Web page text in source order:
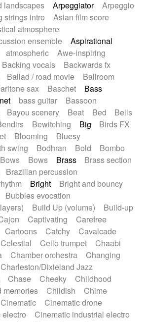
Jazz
Police comedy
Pop
Punk rock
Repetitive music
Comedy
Slow / Ballad
Soul
Symphonic
Synthpop
Thriller
Trailer
waltz
Waltz
with effects
with fx reverb
with reverse fx
Electric organ ostinato
Electric piano
Electro
Guitar
Electronic
bass
Electronic drums
Electronic percussion
Ethnic flute
Fanfare
Felt piano
Flute Flutes
Fx
Glass harmonica
Glokenspiel
Gong
Great reverb
guitar
Hammond organ
Hang drum Harmonica
Heavy Battery
Highland pipes
Horns
Instrumental
Jewharp
Keyboard
Keyboard samples Koto
Low
Maracas Marimba
Mellotron
Melotron
military drum
Orchestra Organ
Pedal steel
Percussions Pianet
Piano
Pizzicato delay
Pizzicato violin
Prepared Piano
Reverb
landscapes Arpeggiator
Arpeggio
strings intro
Asian film score
atmosphere
ensemble
Aspirational
atmospheric
Awe-inspiring
Backing vocals
Backwards fx
Ballad / road movie
Ballroom
sax Baschet
Bass
bass guitar
Bassoon
Bayou scenery Beat Bed
Bells
Bewitching Big
Birds FX
Blooming
Bluesy
swing
Bodhran Bold
Bombo
Bows Bows Brass
Brass section
Brazilian percussion
Bright
Bright and bouncy
Bubbles evocation
Build Up (volume)
Build-up
Captivating
Carefree
Cartoons Catchy
Cavalcade
Celestial Cello trumpet
Chaabi
Chamber orchestra
Changing
Charleston/Dixieland Jazz
Chase Cheeky
Childhood
memories
Childish
Chime
Cinematic
Cinematic drone
Cinematic industrial electro